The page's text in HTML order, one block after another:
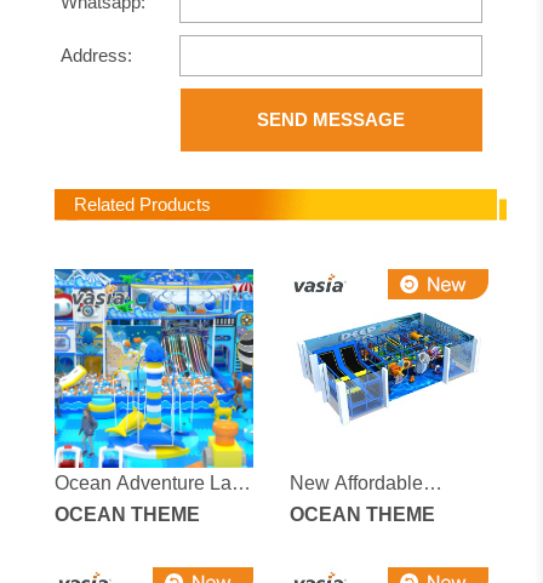
Address:
SEND MESSAGE
Related Products
Ocean Adventure Land
Indoor Playground
OCEAN THEME
New Affordable
Fascinating Ocean-
Children's Playground
OCEAN THEME